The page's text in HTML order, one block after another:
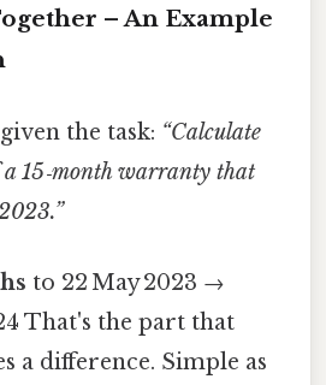
– An Example
the task: “Calculate
15‑month warranty that
to 22 May 2023 →
That's the part that
a difference. Simple as